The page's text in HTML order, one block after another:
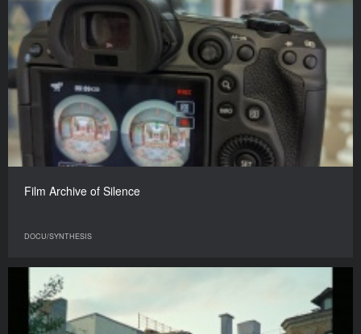
Film Archive of Silence
DOCU/SYNTHESIS